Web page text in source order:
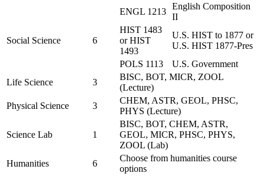
ENGL 1213
English Composition
II
Social Science 6
HIST 1483
or HIST
1493
U.S. HIST to 1877 or
U.S. HIST 1877-Pres
POLS 1113
U.S. Government
Life Science
3
BISC, BOT, MICR, ZOOL
(Lecture)
Physical Science
3
CHEM, ASTR, GEOL, PHSC,
PHYS (Lecture)
Science Lab 1
BISC, BOT, CHEM, ASTR,
GEOL, MICR, PHSC, PHYS,
ZOOL (Lab)
Humanities
6
Choose from humanities course
options